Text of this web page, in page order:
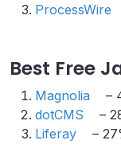
ProcessWire
Best Free
Magnolia
–
dotCMS
–
Liferay
–